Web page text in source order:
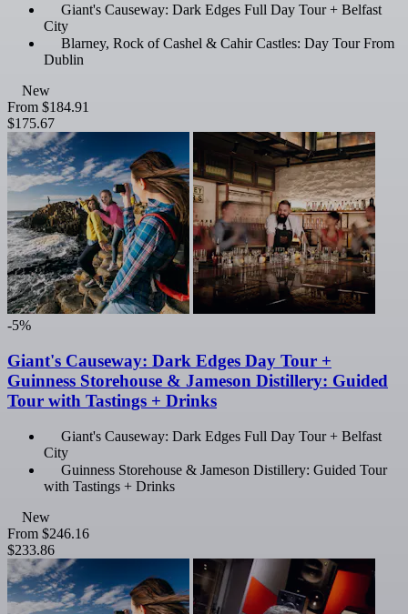
Giant's Causeway: Dark Edges Full Day Tour + Belfast
City
Blarney, Rock of Cashel & Cahir Castles: Day Tour From
Dublin
New
From $184.91
$175.67
-5%
Giant's Causeway: Dark Edges Day Tour +
Guinness Storehouse & Jameson Distillery: Guided
Tour with Tastings + Drinks
Giant's Causeway: Dark Edges Full Day Tour + Belfast
City
Guinness Storehouse & Jameson Distillery: Guided Tour
with Tastings + Drinks
New
From $246.16
$233.86